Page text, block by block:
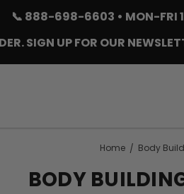
📞 888-698-6603 • MON-FRI
SIGN UP FOR OUR
Home Body
BODY